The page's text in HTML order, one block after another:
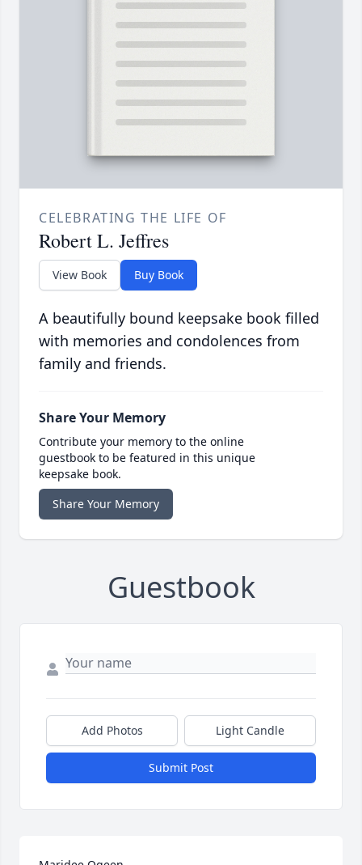
CELEBRATING THE LIFE OF
Robert L. Jeffres
View Book Buy Book
A beautifully bound keepsake book filled
with memories and condolences from
family and friends.
Share Your Memory
Contribute your memory to the online
guestbook to be featured in this unique
keepsake book.
Share Your Memory
Guestbook
Add Photos Light Candle
Submit Post